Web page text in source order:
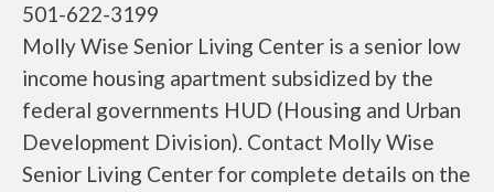
501-622-3199
Molly Wise Senior Living Center is a senior low
income housing apartment subsidized by the
federal governments HUD (Housing and Urban
Development Division). Contact Molly Wise
Senior Living Center for complete details on the